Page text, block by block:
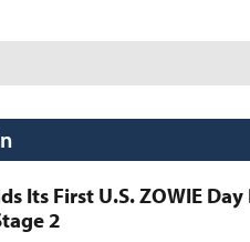
Its First U.S. ZOWIE
2